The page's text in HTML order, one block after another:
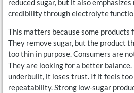
reduced sugar, but it also
credibility through electrolyte
This matters because some
They remove sugar, but the product
too thin in purpose. Consumers are
They are looking for a better
underbuilt, it loses trust. If it feels
repeatability. Strong low-sugar